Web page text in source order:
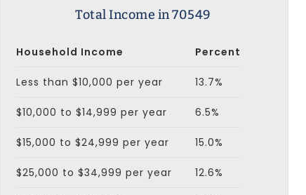
Total Income in 70549
Household Income Percent
Less than $10,000 per year 13.7%
$10,000 to $14,999 per year 6.5%
$15,000 to $24,999 per year 15.0%
$25,000 to $34,999 per year 12.6%